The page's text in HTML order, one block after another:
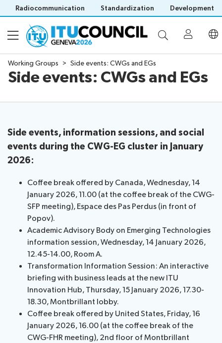
Radiocommunication Standardization Development
Save language
(?)
About
Council
portal
All
council
sessions
Groups
Time
management
plan
events
Webcast
captioning
Documents
tools
Prepare
contribution
Participation
Invitations
assistance
Venue
Remote
participation
Working Groups
events:
CWGs
Webcast:
CWGs
Resources
News
About ITU
Working Groups Side events: CWGs and EGs
Side events: CWGs and EGs
Side events, information sessions, and social
events during the CWG-EG cluster in January
2026:
Coffee break offered by Canada, Wednesday, 14
January 2026, 11.00 (at the coffee break of the CWG-
SFP meeting), Espace des Pas Perdus (in front of
Popov).
Academic Advisory Body on Emerging Technologies
information session, Wednesday, 14 January 2026,
12.45-14.00, Room A.
Transformation Information Session: An interactive
briefing with business leads at the new ITU
Innovation Hub, Thursday, 15 January 2026, 17.30-
18.30, Montbrillant lobby.
Coffee break offered by United States, Friday, 16
January 2026, 16.00 (at the coffee break of the
CWG-FHR meeting), 2nd floor of Montbrillant